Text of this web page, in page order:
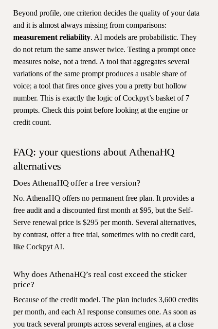
Beyond profile, one criterion decides the quality of your data
and it is almost always missing from comparisons:
measurement reliability. AI models are probabilistic. They
do not return the same answer twice. Testing a prompt once
measures noise, not a trend. A tool that aggregates several
variations of the same prompt produces a usable share of
voice; a tool that fires once gives you a pretty but hollow
number. This is exactly the logic of Cockpyt’s basket of 7
prompts. Check this point before looking at the engine or
credit count.
FAQ: your questions about AthenaHQ
alternatives
Does AthenaHQ offer a free version?
No. AthenaHQ offers no permanent free plan. It provides a
free audit and a discounted first month at $95, but the Self-
Serve renewal price is $295 per month. Several alternatives,
by contrast, offer a free trial, sometimes with no credit card,
like Cockpyt AI.
Why does AthenaHQ’s real cost exceed the sticker
price?
Because of the credit model. The plan includes 3,600 credits
per month, and each AI response consumes one. As soon as
you track several prompts across several engines, at a close